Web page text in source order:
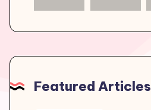
Featured Articles